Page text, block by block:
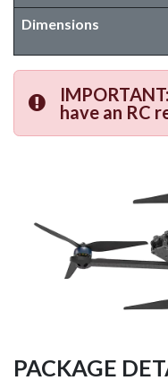
Dimensions
have an RC
PACKAGE